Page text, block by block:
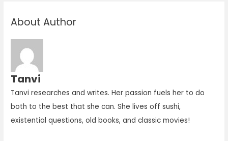
About Author
Tanvi
Tanvi researches and writes. Her passion fuels her to do
both to the best that she can. She lives off sushi,
existential questions, old books, and classic movies!